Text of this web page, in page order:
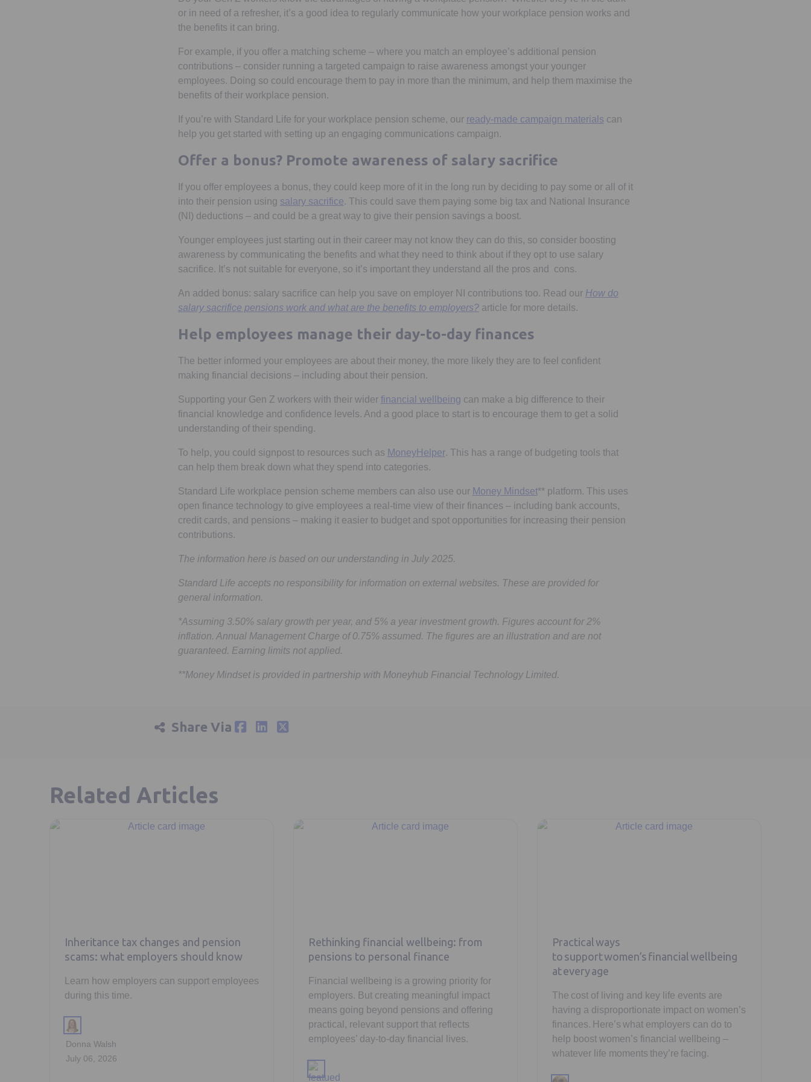
or in need of a refresher, it’s a good idea to regularly communicate how your workplace pension works and
the benefits it can bring.
For example, if you offer a matching scheme – where you match an employee’s additional pension
contributions – consider running a targeted campaign to raise awareness amongst your younger
employees. Doing so could encourage them to pay in more than the minimum, and help them maximise the
benefits of their workplace pension.
If you’re with Standard Life for your workplace pension scheme, our ready-made campaign materials can
help you get started with setting up an engaging communications campaign.
Offer a bonus? Promote awareness of salary sacrifice
If you offer employees a bonus, they could keep more of it in the long run by deciding to pay some or all of it
into their pension using salary sacrifice. This could save them paying some big tax and National Insurance
(NI) deductions – and could be a great way to give their pension savings a boost.
Younger employees just starting out in their career may not know they can do this, so consider boosting
awareness by communicating the benefits and what they need to think about if they opt to use salary
sacrifice. It’s not suitable for everyone, so it’s important they understand all the pros and cons.
An added bonus: salary sacrifice can help you save on employer NI contributions too. Read our How do
salary sacrifice pensions work and what are the benefits to employers?article for more details.
Help employees manage their day-to-day finances
The better informed your employees are about their money, the more likely they are to feel confident
making financial decisions – including about their pension.
Supporting your Gen Z workers with their wider financial wellbeing can make a big difference to their
financial knowledge and confidence levels. And a good place to start is to encourage them to get a solid
understanding of their spending.
To help, you could signpost to resources such as MoneyHelperOpens in a new tab
. This has a range of budgeting tools that
can help them break down what they spend into categories.
Standard Life workplace pension scheme members can also use our Money Mindset** platform. This uses
open finance technology to give employees a real-time view of their finances – including bank accounts,
credit cards, and pensions – making it easier to budget and spot opportunities for increasing their pension
contributions.
The information here is based on our understanding in July 2025.
Standard Life accepts no responsibility for information on external websites. These are provided for
general information.
*Assuming 3.50% salary growth per year, and 5% a year investment growth. Figures account for 2%
inflation. Annual Management Charge of 0.75% assumed. The figures are an illustration and are not
guaranteed. Earning limits not applied.
**Money Mindset is provided in partnership with Moneyhub Financial Technology Limited.
Share Via
Related Articles
Inheritance tax changes and pension
scams: what employers should know
Learn how employers can support employees
during this time.
Donna Walsh
July 06, 2026
Rethinking financial wellbeing: from
pensions to personal finance
Financial wellbeing is a growing priority for
employers. But creating meaningful impact
means going beyond pensions and offering
practical, relevant support that reflects
employees’ day-to-day financial lives.
Practical ways
to support women’s financial wellbeing
at every age
The cost of living and key life events are
having a disproportionate impact on women’s
finances. Here’s what employers can do to
help boost women’s financial wellbeing –
whatever life moments they’re facing.